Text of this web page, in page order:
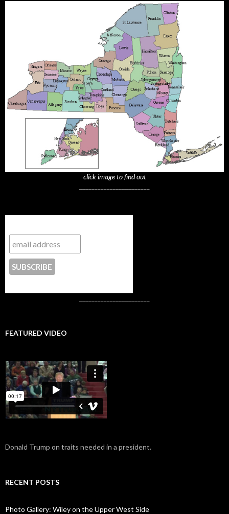
click image to find out
FEATURED VIDEO
Donald Trump on traits needed in a president.
RECENT POSTS
Photo Gallery: Wiley on the Upper West Side